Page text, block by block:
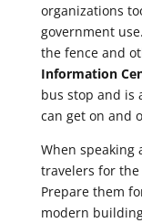
organizations
government
the fence and
Information
bus stop and is
can get on and
When speaking
travelers for
Prepare them
modern